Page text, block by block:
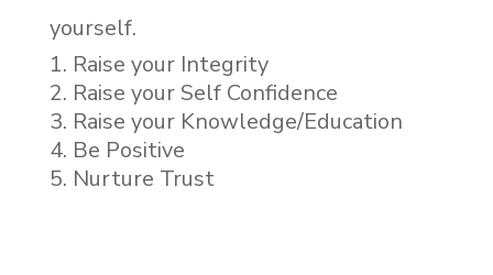
yourself.
Raise your Integrity
Raise your Self Confidence
Raise your Knowledge/Education
Be Positive
Nurture Trust